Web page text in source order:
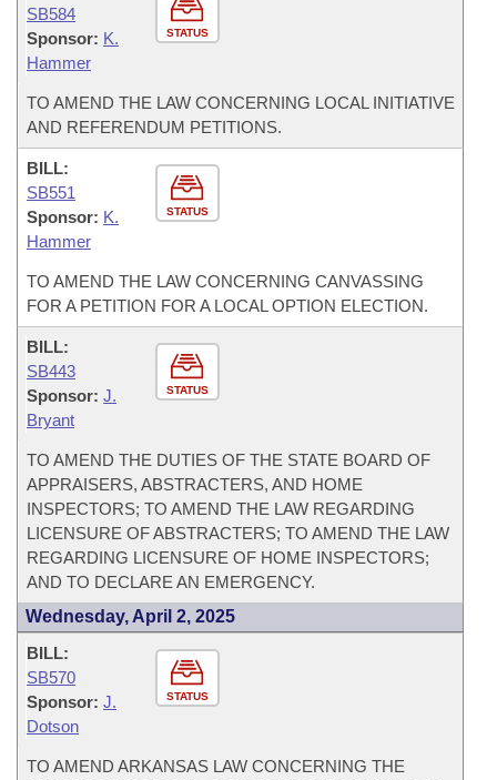
STATUS
SB584
Sponsor: K.
Hammer
TO AMEND THE LAW CONCERNING LOCAL INITIATIVE
AND REFERENDUM PETITIONS.
STATUS
BILL:
SB551
Sponsor: K.
Hammer
TO AMEND THE LAW CONCERNING CANVASSING
FOR A PETITION FOR A LOCAL OPTION ELECTION.
STATUS
BILL:
SB443
Sponsor: J.
Bryant
TO AMEND THE DUTIES OF THE STATE BOARD OF
APPRAISERS, ABSTRACTERS, AND HOME
INSPECTORS; TO AMEND THE LAW REGARDING
LICENSURE OF ABSTRACTERS; TO AMEND THE LAW
REGARDING LICENSURE OF HOME INSPECTORS;
AND TO DECLARE AN EMERGENCY.
Wednesday, April 2, 2025
STATUS
BILL:
SB570
Sponsor: J.
Dotson
TO AMEND ARKANSAS LAW CONCERNING THE